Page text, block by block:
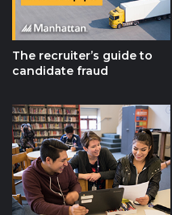
The recruiter’s guide to
candidate fraud